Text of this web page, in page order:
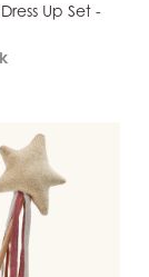
Up Set -